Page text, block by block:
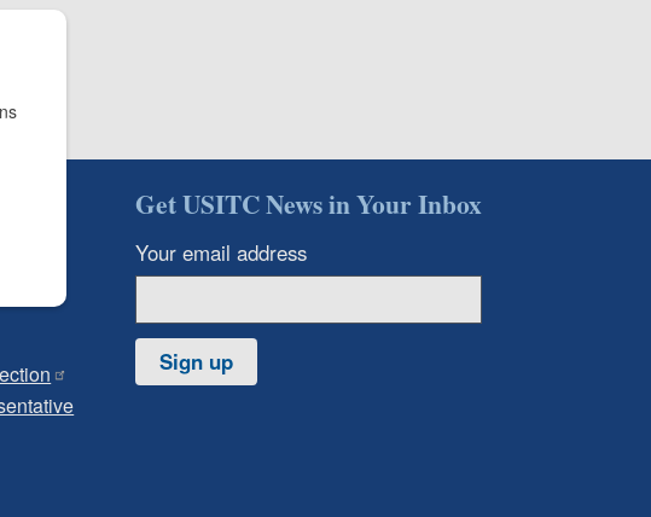
Get USITC News in Your Inbox
Your email address
Sign up